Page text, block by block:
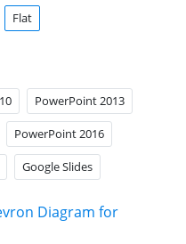
Flat
PowerPoint 2013
PowerPoint 2016
Google Slides
Diagram for